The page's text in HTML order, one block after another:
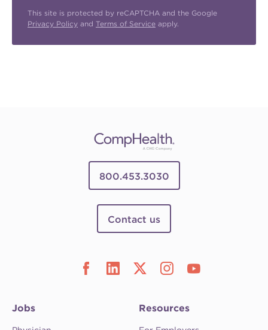
This site is protected by reCAPTCHA and the Google
Privacy Policy and Terms of Service apply.
800.453.3030
Contact us
Jobs Resources